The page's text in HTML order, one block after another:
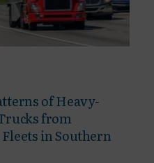
of Heavy-
from
in Southern